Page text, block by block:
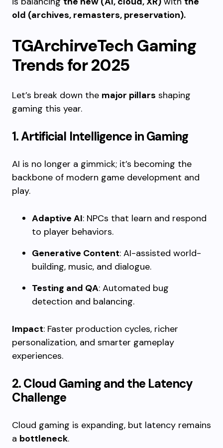
old (archives, remasters, preservation).
TGArchirveTech Gaming
Trends for 2025
Let’s break down the major pillars shaping
gaming this year.
1. Artificial Intelligence in Gaming
AI is no longer a gimmick; it’s becoming the
backbone of modern game development and
play.
Adaptive AI: NPCs that learn and respond
to player behaviors.
Generative Content: AI-assisted world-
building, music, and dialogue.
Testing and QA: Automated bug
detection and balancing.
Impact: Faster production cycles, richer
personalization, and smarter gameplay
experiences.
2. Cloud Gaming and the Latency
Challenge
Cloud gaming is expanding, but latency remains
a bottleneck.